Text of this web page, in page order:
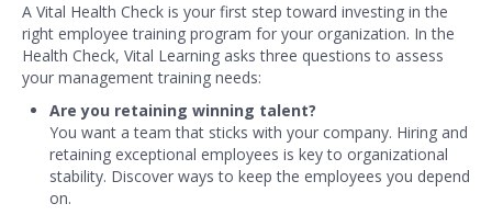
A Vital Health Check is your first step toward investing in the
right employee training program for your organization. In the
Health Check, Vital Learning asks three questions to assess
your management training needs:
Are you retaining winning talent?
You want a team that sticks with your company. Hiring and
retaining exceptional employees is key to organizational
stability. Discover ways to keep the employees you depend
on.